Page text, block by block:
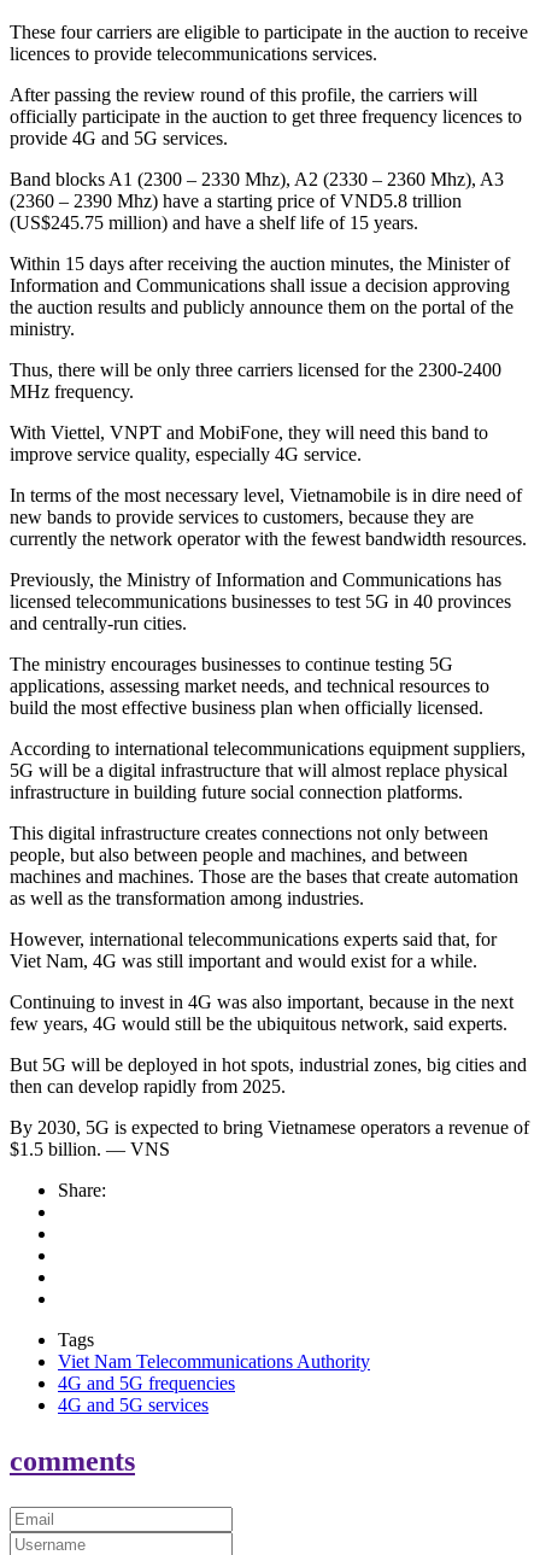
These four carriers are eligible to participate in the auction to receive
licences to provide telecommunications services.
After passing the review round of this profile, the carriers will
officially participate in the auction to get three frequency licences to
provide 4G and 5G services.
Band blocks A1 (2300 – 2330 Mhz), A2 (2330 – 2360 Mhz), A3
(2360 – 2390 Mhz) have a starting price of VND5.8 trillion
(US$245.75 million) and have a shelf life of 15 years.
Within 15 days after receiving the auction minutes, the Minister of
Information and Communications shall issue a decision approving
the auction results and publicly announce them on the portal of the
ministry.
Thus, there will be only three carriers licensed for the 2300-2400
MHz frequency.
With Viettel, VNPT and MobiFone, they will need this band to
improve service quality, especially 4G service.
In terms of the most necessary level, Vietnamobile is in dire need of
new bands to provide services to customers, because they are
currently the network operator with the fewest bandwidth resources.
Previously, the Ministry of Information and Communications has
licensed telecommunications businesses to test 5G in 40 provinces
and centrally-run cities.
The ministry encourages businesses to continue testing 5G
applications, assessing market needs, and technical resources to
build the most effective business plan when officially licensed.
According to international telecommunications equipment suppliers,
5G will be a digital infrastructure that will almost replace physical
infrastructure in building future social connection platforms.
This digital infrastructure creates connections not only between
people, but also between people and machines, and between
machines and machines. Those are the bases that create automation
as well as the transformation among industries.
However, international telecommunications experts said that, for
Viet Nam, 4G was still important and would exist for a while.
Continuing to invest in 4G was also important, because in the next
few years, 4G would still be the ubiquitous network, said experts.
But 5G will be deployed in hot spots, industrial zones, big cities and
then can develop rapidly from 2025.
By 2030, 5G is expected to bring Vietnamese operators a revenue of
$1.5 billion. — VNS
Share:
Tags
Viet Nam Telecommunications Authority
4G and 5G frequencies
4G and 5G services
comments